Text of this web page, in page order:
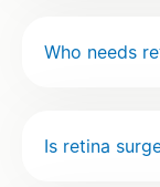
Who needs
Is retina